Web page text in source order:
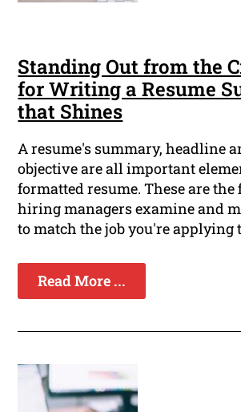
Standing Out from the
for Writing a Resume
that Shines
A resume's summary, headline
objective are all important
formatted resume. These are
hiring managers examine and
to match the job you're applying
Read More ...